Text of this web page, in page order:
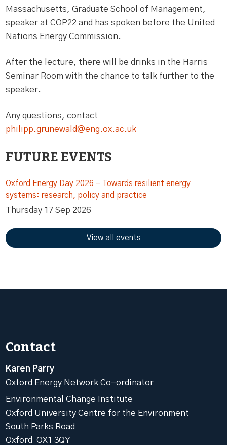
Massachusetts, Graduate School of Management,
speaker at COP22 and has spoken before the United
Nations Energy Commission.
After the lecture, there will be drinks in the Harris
Seminar Room with the chance to talk further to the
speaker.
Any questions, contact
philipp.grunewald@eng.ox.ac.uk
FUTURE EVENTS
Oxford Energy Day 2026 – Towards resilient energy
systems: research, policy and practice
Thursday 17 Sep 2026
View all events
Contact
Karen Parry
Oxford Energy Network Co-ordinator
Environmental Change Institute
Oxford University Centre for the Environment
South Parks Road
Oxford OX1 3QY